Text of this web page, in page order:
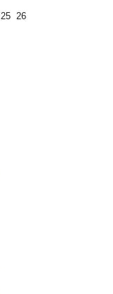
25 26